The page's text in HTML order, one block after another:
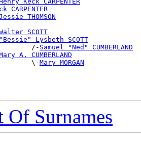
CARPENTER
THOMSON
SCOTT
Lysbeth SCOTT
/-
Samuel "Ned" CUMBERLAND
A. CUMBERLAND
\-
Mary MORGAN
Of Surnames